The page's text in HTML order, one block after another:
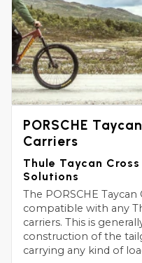
PORSCHE
Carriers
Thule Taycan
Solutions
The PORSCHE
compatible with any
carriers. This is
construction of the
carrying any kind of